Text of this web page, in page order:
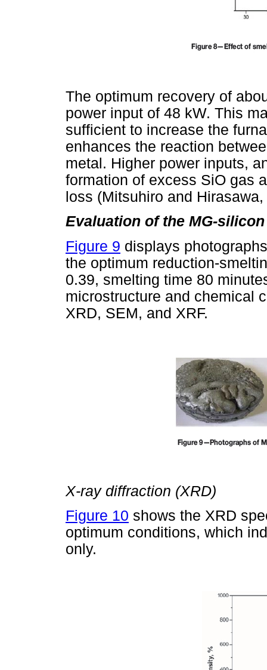
The optimum recovery of
power input of 48 kW. This
sufficient to increase the
enhances the reaction
metal. Higher power inputs,
formation of excess SiO gas
loss (Mitsuhiro and
Evaluation of the MG-
Figure 9 displays
the optimum reduction-
0.39, smelting time 80
microstructure and chemical
XRD, SEM, and XRF.
X-ray diffraction (XRD)
Figure 10 shows the XRD
optimum conditions, which
only.